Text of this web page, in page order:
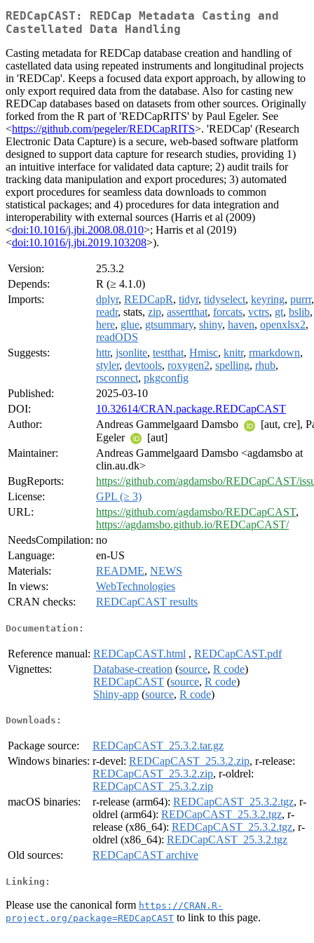
REDCapCAST: REDCap Metadata Casting and
Castellated Data Handling
Casting metadata for REDCap database creation and handling of
castellated data using repeated instruments and longitudinal projects
in 'REDCap'. Keeps a focused data export approach, by allowing to
only export required data from the database. Also for casting new
REDCap databases based on datasets from other sources. Originally
forked from the R part of 'REDCapRITS' by Paul Egeler. See
<https://github.com/pegeler/REDCapRITS>. 'REDCap' (Research
Electronic Data Capture) is a secure, web-based software platform
designed to support data capture for research studies, providing 1)
an intuitive interface for validated data capture; 2) audit trails for
tracking data manipulation and export procedures; 3) automated
export procedures for seamless data downloads to common
statistical packages; and 4) procedures for data integration and
interoperability with external sources (Harris et al (2009)
<doi:10.1016/j.jbi.2008.08.010>; Harris et al (2019)
<doi:10.1016/j.jbi.2019.103208>).
Version:
25.3.2
Depends:
R (≥ 4.1.0)
Imports:
dplyr, REDCapR, tidyr, tidyselect, keyring, purrr,
readr, stats, zip, assertthat, forcats, vctrs, gt, bslib,
here, glue, gtsummary, shiny, haven, openxlsx2,
readODS
Suggests:
httr, jsonlite, testthat, Hmisc, knitr, rmarkdown,
styler, devtools, roxygen2, spelling, rhub,
rsconnect, pkgconfig
Published:
2025-03-10
DOI:
10.32614/CRAN.package.REDCapCAST
Author:
Andreas Gammelgaard Damsbo
[aut, cre],
Egeler
[aut]
Maintainer:
Andreas Gammelgaard Damsbo <agdamsbo at
clin.au.dk>
BugReports:
https://github.com/agdamsbo/REDCapCAST/
License:
GPL (≥ 3)
URL:
https://github.com/agdamsbo/REDCapCAST,
https://agdamsbo.github.io/REDCapCAST/
NeedsCompilation: no
Language:
en-US
Materials:
README, NEWS
In views:
WebTechnologies
CRAN checks:
REDCapCAST results
Documentation:
Reference manual: REDCapCAST.html , REDCapCAST.pdf
Vignettes:
Database-creation (source, R code)
REDCapCAST (source, R code)
Shiny-app (source, R code)
Downloads:
Package source:
REDCapCAST_25.3.2.tar.gz
Windows binaries: r-devel: REDCapCAST_25.3.2.zip, r-release:
REDCapCAST_25.3.2.zip, r-oldrel:
REDCapCAST_25.3.2.zip
macOS binaries:
r-release (arm64): REDCapCAST_25.3.2.tgz, r-
oldrel (arm64): REDCapCAST_25.3.2.tgz, r-
release (x86_64): REDCapCAST_25.3.2.tgz, r-
oldrel (x86_64): REDCapCAST_25.3.2.tgz
Old sources:
REDCapCAST archive
Linking:
Please use the canonical form https://CRAN.R-
project.org/package=REDCapCAST to link to this page.